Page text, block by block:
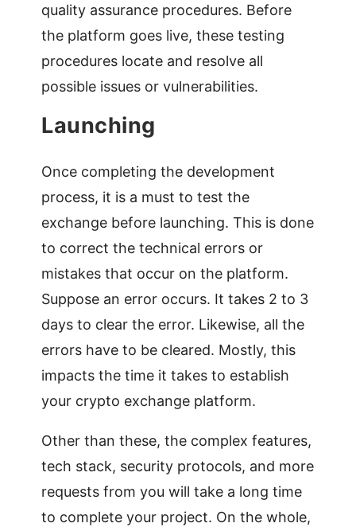
quality assurance procedures. Before
the platform goes live, these testing
procedures locate and resolve all
possible issues or vulnerabilities.
Launching
Once completing the development
process, it is a must to test the
exchange before launching. This is done
to correct the technical errors or
mistakes that occur on the platform.
Suppose an error occurs. It takes 2 to 3
days to clear the error. Likewise, all the
errors have to be cleared. Mostly, this
impacts the time it takes to establish
your crypto exchange platform.
Other than these, the complex features,
tech stack, security protocols, and more
requests from you will take a long time
to complete your project. On the whole,